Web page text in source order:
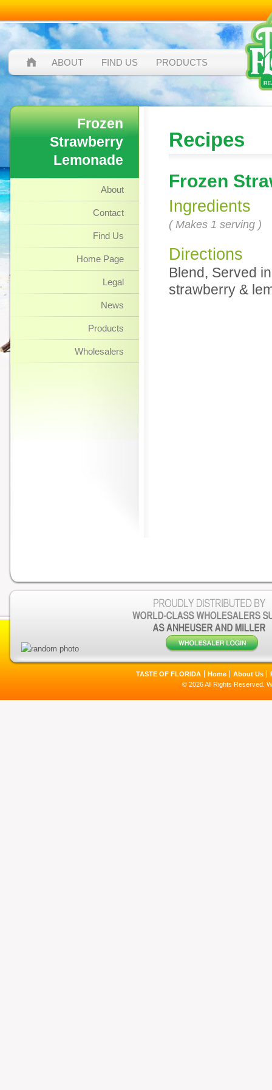
ABOUT FIND US PRODUCTS
Frozen
Strawberry
Lemonade
About
Contact
Find Us
Home Page
Legal
News
Products
Wholesalers
Recipes
Frozen
Ingredients
( Makes 1 serving )
Directions
Blend, Served
strawberry &
TASTE OF FLORIDA Home About Us
© 2026 All Rights Reserved.